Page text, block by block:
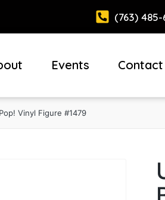
(763)
Events Contact
Vinyl Figure #1479